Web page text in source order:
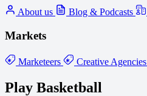
About us Blog & Podcasts
Markets
Marketeers Creative Agencies
Play Basketball